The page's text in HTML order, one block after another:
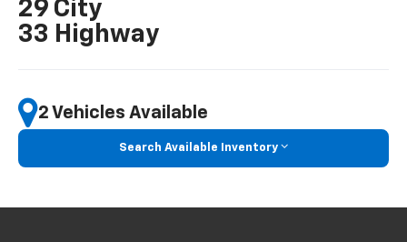
29 City
33 Highway
2 Vehicles Available
Search Available Inventory